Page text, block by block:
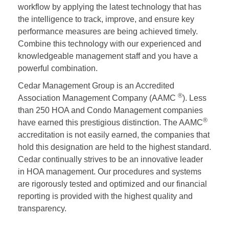
workflow by applying the latest technology that has
the intelligence to track, improve, and ensure key
performance measures are being achieved timely.
Combine this technology with our experienced and
knowledgeable management staff and you have a
powerful combination.
Cedar Management Group is an Accredited
Association Management Company (AAMC ®). Less
than 250 HOA and Condo Management companies
have earned this prestigious distinction. The AAMC®
accreditation is not easily earned, the companies that
hold this designation are held to the highest standard.
Cedar continually strives to be an innovative leader
in HOA management. Our procedures and systems
are rigorously tested and optimized and our financial
reporting is provided with the highest quality and
transparency.